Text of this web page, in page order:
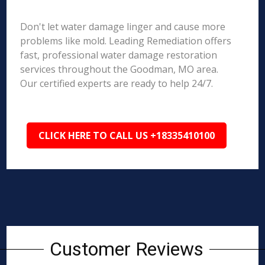
Don't let water damage linger and cause more
problems like mold. Leading Remediation offers
fast, professional water damage restoration
services throughout the Goodman, MO area.
Our certified experts are ready to help 24/7.
CLICK HERE TO CALL US +18335410100
Customer Reviews